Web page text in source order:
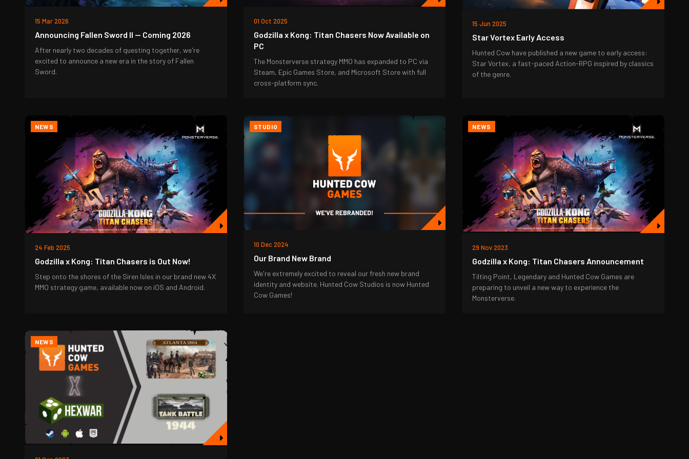
15 Mar 2026
Announcing Fallen Sword II — Coming 2026
After nearly two decades of questing together, we're
excited to announce a new era in the story of Fallen
Sword.
01 Oct 2025
Godzilla x Kong: Titan Chasers Now Available on
PC
The Monsterverse strategy MMO has expanded to PC via
Steam, Epic Games Store, and Microsoft Store with full
cross-platform sync.
15 Jun 2025
Star Vortex Early Access
Hunted Cow have published a new game to early access:
Star Vortex, a fast-paced Action-RPG inspired by classics
of the genre.
NEWS
24 Feb 2025
Godzilla x Kong: Titan Chasers is Out Now!
Step onto the shores of the Siren Isles in our brand new 4X
MMO strategy game, available now on iOS and Android.
STUDIO
10 Dec 2024
Our Brand New Brand
We're extremely excited to reveal our fresh new brand
identity and website. Hunted Cow Studios is now Hunted
Cow Games!
NEWS
29 Nov 2023
Godzilla x Kong: Titan Chasers Announcement
Tilting Point, Legendary and Hunted Cow Games are
preparing to unveil a new way to experience the
Monsterverse.
NEWS